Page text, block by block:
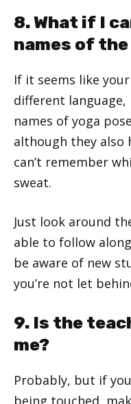
8. What if I
names of
If it seems like
different language,
names of yoga
although they also
can’t remember
sweat.
Just look around
able to follow
be aware of new
you’re not let
9. Is the
me?
Probably, but if
being touched,